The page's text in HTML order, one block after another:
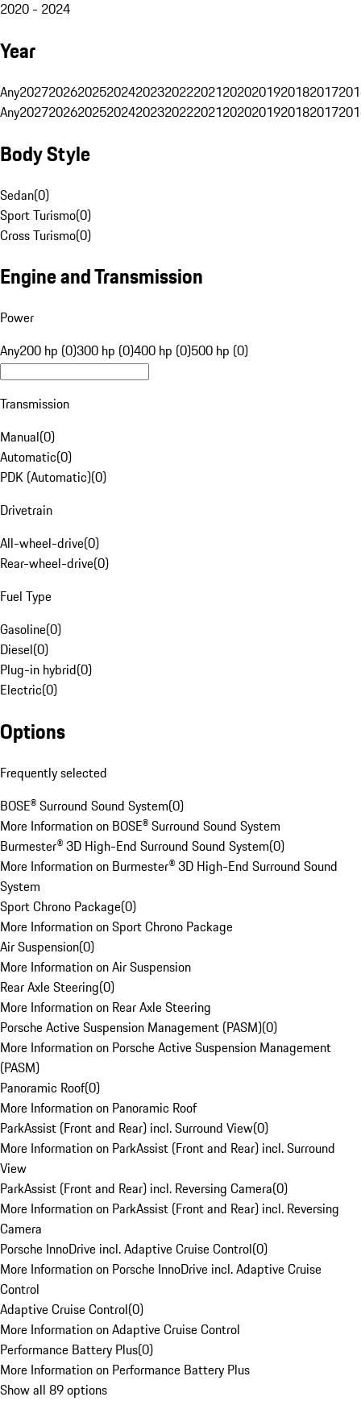
2020 - 2024
Year
Any20272026202520242023202220212020201920182017
Any20272026202520242023202220212020201920182017
Body Style
Sedan(0)
Sport Turismo(0)
Cross Turismo(0)
Engine and Transmission
Power
Any200 hp (0)300 hp (0)400 hp (0)500 hp (0)
Transmission
Manual(0)
Automatic(0)
PDK (Automatic)(0)
Drivetrain
All-wheel-drive(0)
Rear-wheel-drive(0)
Fuel Type
Gasoline(0)
Diesel(0)
Plug-in hybrid(0)
Electric(0)
Options
Frequently selected
BOSE® Surround Sound System(0)
More Information on BOSE® Surround Sound System
Burmester® 3D High-End Surround Sound System(0)
More Information on Burmester® 3D High-End Surround Sound
System
Sport Chrono Package(0)
More Information on Sport Chrono Package
Air Suspension(0)
More Information on Air Suspension
Rear Axle Steering(0)
More Information on Rear Axle Steering
Porsche Active Suspension Management (PASM)(0)
More Information on Porsche Active Suspension Management
(PASM)
Panoramic Roof(0)
More Information on Panoramic Roof
ParkAssist (Front and Rear) incl. Surround View(0)
More Information on ParkAssist (Front and Rear) incl. Surround
View
ParkAssist (Front and Rear) incl. Reversing Camera(0)
More Information on ParkAssist (Front and Rear) incl. Reversing
Camera
Porsche InnoDrive incl. Adaptive Cruise Control(0)
More Information on Porsche InnoDrive incl. Adaptive Cruise
Control
Adaptive Cruise Control(0)
More Information on Adaptive Cruise Control
Performance Battery Plus(0)
More Information on Performance Battery Plus
Show all 89 options